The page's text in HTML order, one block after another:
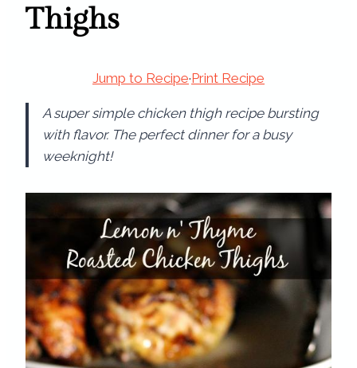
Thighs
Jump to Recipe·Print Recipe
A super simple chicken thigh recipe bursting
with flavor. The perfect dinner for a busy
weeknight!